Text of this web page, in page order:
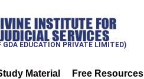
GDA EDUCATION PRIVATE LIMITED)
Material Free Resources